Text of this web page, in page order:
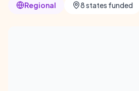
Regional 8 states funded